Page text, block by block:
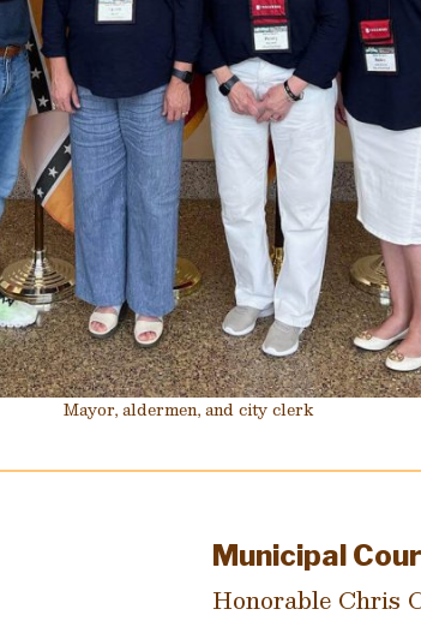
Mayor, aldermen, and city clerk
Municipal
Honorable Chris